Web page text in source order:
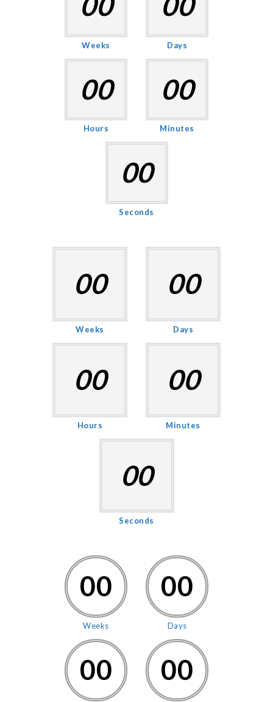
Weeks Days
00
Hours
00
Minutes
00
Seconds
00
Weeks
00
Days
00
Hours
00
Minutes
00
Seconds
00
Weeks
00
Days
00 00